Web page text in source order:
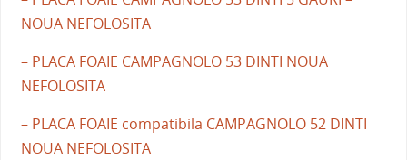
NOUA NEFOLOSITA
– PLACA FOAIE CAMPAGNOLO 53 DINTI NOUA
NEFOLOSITA
– PLACA FOAIE compatibila CAMPAGNOLO 52 DINTI
NOUA NEFOLOSITA